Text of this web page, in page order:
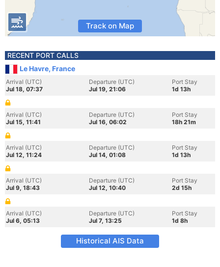
Track on Map
RECENT PORT CALLS
Le Havre, France
Arrival (UTC)
Jul 18, 07:37
Departure (UTC)
Jul 19, 21:06
Port Stay
1d 13h
Arrival (UTC)
Jul 15, 11:41
Departure (UTC)
Jul 16, 06:02
Port Stay
18h 21m
Arrival (UTC)
Jul 12, 11:24
Departure (UTC)
Jul 14, 01:08
Port Stay
1d 13h
Arrival (UTC)
Jul 9, 18:43
Departure (UTC)
Jul 12, 10:40
Port Stay
2d 15h
Arrival (UTC)
Jul 6, 05:13
Departure (UTC)
Jul 7, 13:25
Port Stay
1d 8h
Historical AIS Data